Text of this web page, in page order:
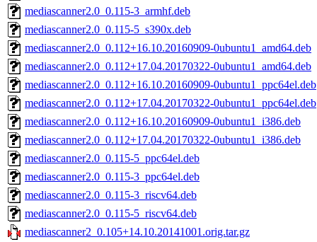
mediascanner2.0_0.115-3_armhf.deb
mediascanner2.0_0.115-5_s390x.deb
mediascanner2.0_0.112+16.10.20160909-0ubuntu1_amd64.deb
mediascanner2.0_0.112+17.04.20170322-0ubuntu1_amd64.deb
mediascanner2.0_0.112+16.10.20160909-0ubuntu1_ppc64el.deb
mediascanner2.0_0.112+17.04.20170322-0ubuntu1_ppc64el.deb
mediascanner2.0_0.112+16.10.20160909-0ubuntu1_i386.deb
mediascanner2.0_0.112+17.04.20170322-0ubuntu1_i386.deb
mediascanner2.0_0.115-5_ppc64el.deb
mediascanner2.0_0.115-3_ppc64el.deb
mediascanner2.0_0.115-3_riscv64.deb
mediascanner2.0_0.115-5_riscv64.deb
mediascanner2_0.105+14.10.20141001.orig.tar.gz